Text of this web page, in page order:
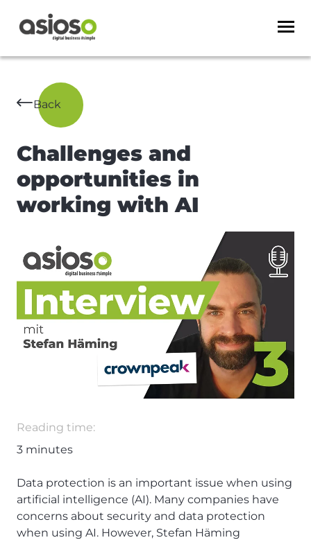
Back
Challenges and
opportunities in
working with AI
Reading time:
3 minutes
Data protection is an important issue when using
artificial intelligence (AI). Many companies have
concerns about security and data protection
when using AI. However, Stefan Häming